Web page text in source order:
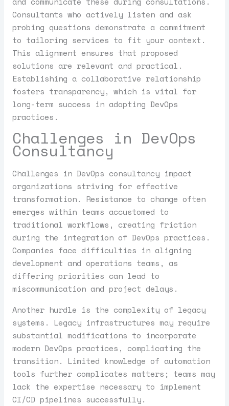
Consultants who actively listen and ask
probing questions demonstrate a commitment
to tailoring services to fit your context.
This alignment ensures that proposed
solutions are relevant and practical.
Establishing a collaborative relationship
fosters transparency, which is vital for
long-term success in adopting DevOps
practices.
Challenges in DevOps
Consultancy
Challenges in DevOps consultancy impact
organizations striving for effective
transformation. Resistance to change often
emerges within teams accustomed to
traditional workflows, creating friction
during the integration of DevOps practices.
Companies face difficulties in aligning
development and operations teams, as
differing priorities can lead to
miscommunication and project delays.
Another hurdle is the complexity of legacy
systems. Legacy infrastructures may require
substantial modifications to incorporate
modern DevOps practices, complicating the
transition. Limited knowledge of automation
tools further complicates matters; teams may
lack the expertise necessary to implement
CI/CD pipelines successfully.